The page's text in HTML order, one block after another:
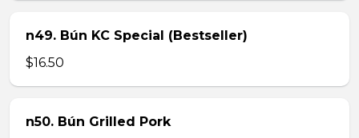
n49. Bún KC Special (Bestseller)
$16.50
n50. Bún Grilled Pork